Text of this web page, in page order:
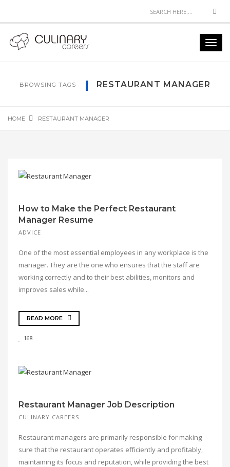
BROWSING TAGS RESTAURANT MANAGER
HOME RESTAURANT MANAGER
How to Make the Perfect Restaurant
Manager Resume
ADVICE
One of the most essential employees in any workplace is the
manager. They are the one who ensures that the staff are
working correctly and to their best abilities, monitors and
improves sales while...
READ MORE
168
Restaurant Manager Job Description
CULINARY CAREERS
Restaurant managers are primarily responsible for making
sure that the restaurant operates efficiently and profitably,
maintaining its focus and reputation, while providing the best